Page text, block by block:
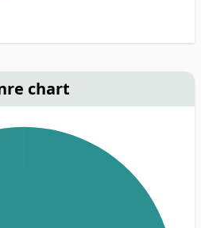
chart